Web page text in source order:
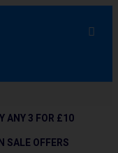
ANY 3 FOR £10
SALE OFFERS